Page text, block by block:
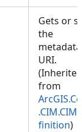
Gets or
the
metadata
URI.
(Inherited
from
finition)